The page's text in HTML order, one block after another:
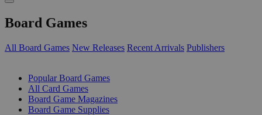
Board Games
All Board Games New Releases Recent Arrivals Publishers
Popular Board Games
All Card Games
Board Game Magazines
Board Game Supplies